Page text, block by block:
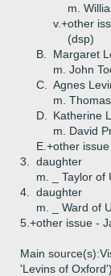
m.
v.+other
(dsp)
B.
Margaret
m. John
C.
Agnes
m.
D.
Katherine
m. David
E.+other
3.
daughter
m. _ Taylor of
4.
daughter
m. _ Ward of
5.+other issue -
Main
'Levins of